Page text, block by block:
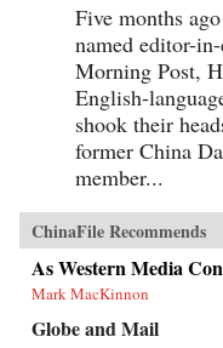
Five months
named editor-
Morning Post,
English-
shook their
former China
member...
ChinaFile Recommends
As Western Media
Mark MacKinnon
Globe and Mail